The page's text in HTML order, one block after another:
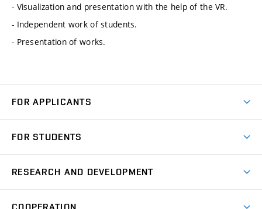
- Visualization and presentation with the help of the VR.
- Independent work of students.
- Presentation of works.
FOR APPLICANTS
Degree Studies in Czech
FOR STUDENTS
Schedule
RESEARCH AND DEVELOPMENT